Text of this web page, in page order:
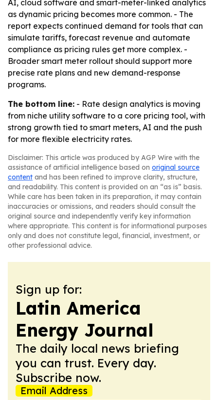
AI, cloud software and smart-meter-linked analytics
as dynamic pricing becomes more common. - The
report expects continued demand for tools that can
simulate tariffs, forecast revenue and automate
compliance as pricing rules get more complex. -
Broader smart meter rollout should support more
precise rate plans and new demand-response
programs.
The bottom line: - Rate design analytics is moving
from niche utility software to a core pricing tool, with
strong growth tied to smart meters, AI and the push
for more flexible electricity rates.
Disclaimer: This article was produced by AGP Wire with the
assistance of artificial intelligence based on original source
content and has been refined to improve clarity, structure,
and readability. This content is provided on an “as is” basis.
While care has been taken in its preparation, it may contain
inaccuracies or omissions, and readers should consult the
original source and independently verify key information
where appropriate. This content is for informational purposes
only and does not constitute legal, financial, investment, or
other professional advice.
Sign up for:
Latin America
Energy Journal
The daily local news briefing
you can trust. Every day.
Subscribe now.
Email Address